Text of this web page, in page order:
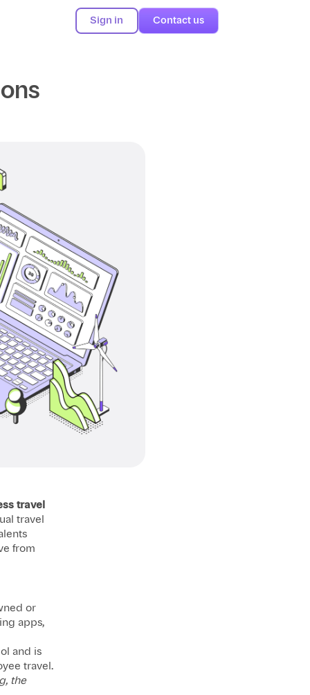
Sign in Contact us
travel
travel
from
or
apps,
and is
travel.
the